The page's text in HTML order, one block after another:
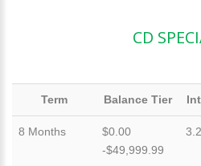
CD
Term Balance Tier
8 Months
$0.00
-$49,999.99